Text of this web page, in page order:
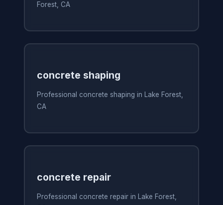
Forest, CA
concrete shaping
Professional concrete shaping in Lake Forest,
CA
concrete repair
Professional concrete repair in Lake Forest,